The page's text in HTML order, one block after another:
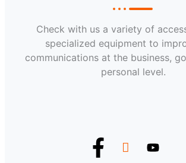
Check with us a variety of
specialized equipment to
communications at the business,
personal level.